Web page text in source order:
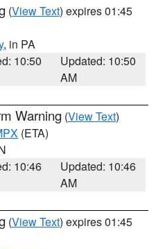
(View Text) expires 01:45
, in PA
10:50
Updated: 10:50
AM
Warning (View Text)
(ETA)
10:46
Updated: 10:46
AM
(View Text) expires 01:45